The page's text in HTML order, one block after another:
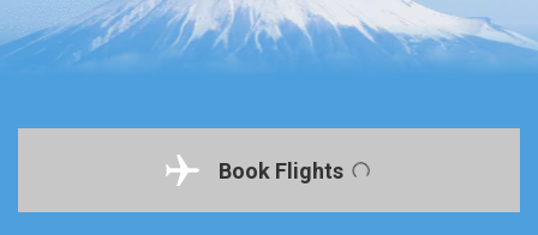
Book Flights